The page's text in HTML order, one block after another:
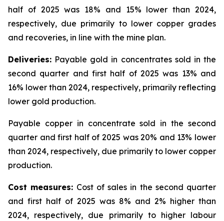
half of 2025 was 18% and 15% lower than 2024,
respectively, due primarily to lower copper grades
and recoveries, in line with the mine plan.
Deliveries: Payable gold in concentrates sold in the
second quarter and first half of 2025 was 13% and
16% lower than 2024, respectively, primarily reflecting
lower gold production.
Payable copper in concentrate sold in the second
quarter and first half of 2025 was 20% and 13% lower
than 2024, respectively, due primarily to lower copper
production.
Cost measures: Cost of sales in the second quarter
and first half of 2025 was 8% and 2% higher than
2024, respectively, due primarily to higher labour